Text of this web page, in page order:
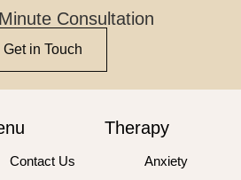
Consultation
Get in Touch
Contact Us
Therapy
Anxiety